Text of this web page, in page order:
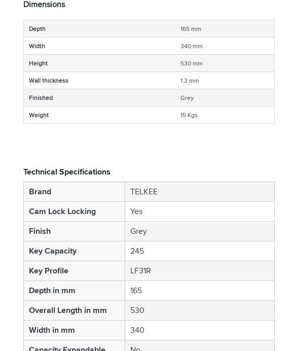
Dimensions
Depth
165 mm
Width
340 mm
Height
530 mm
Wall thickness
1.2 mm
Finished
Grey
Weight
15 Kgs
Technical Specifications
Brand
TELKEE
Cam Lock Locking
Yes
Finish
Grey
Key Capacity
245
Key Profile
LF31R
Depth in mm
165
Overall Length in mm
530
Width in mm
340